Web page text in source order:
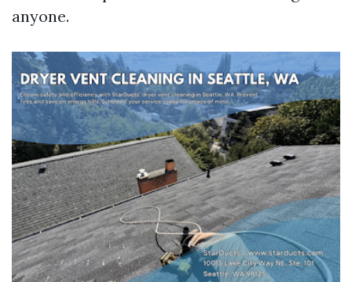
anyone.